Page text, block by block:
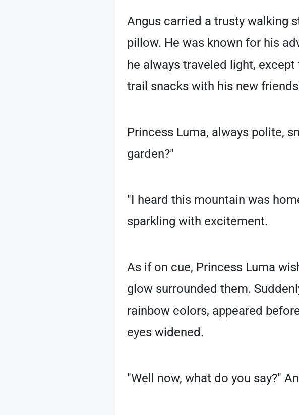
Angus carried a trusty walking
pillow. He was known for his
he always traveled light,
trail snacks with his new
Princess Luma, always polite,
garden?"
"I heard this mountain was
sparkling with excitement.
As if on cue, Princess Luma
glow surrounded them.
rainbow colors, appeared
eyes widened.
"Well now, what do you say?"